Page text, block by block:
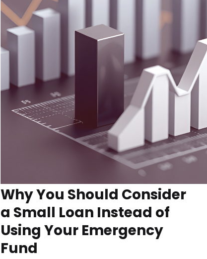
Why You Should Consider
a Small Loan Instead of
Using Your Emergency
Fund